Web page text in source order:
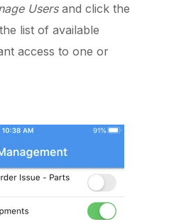
Usersand click the
list of available
access to one or